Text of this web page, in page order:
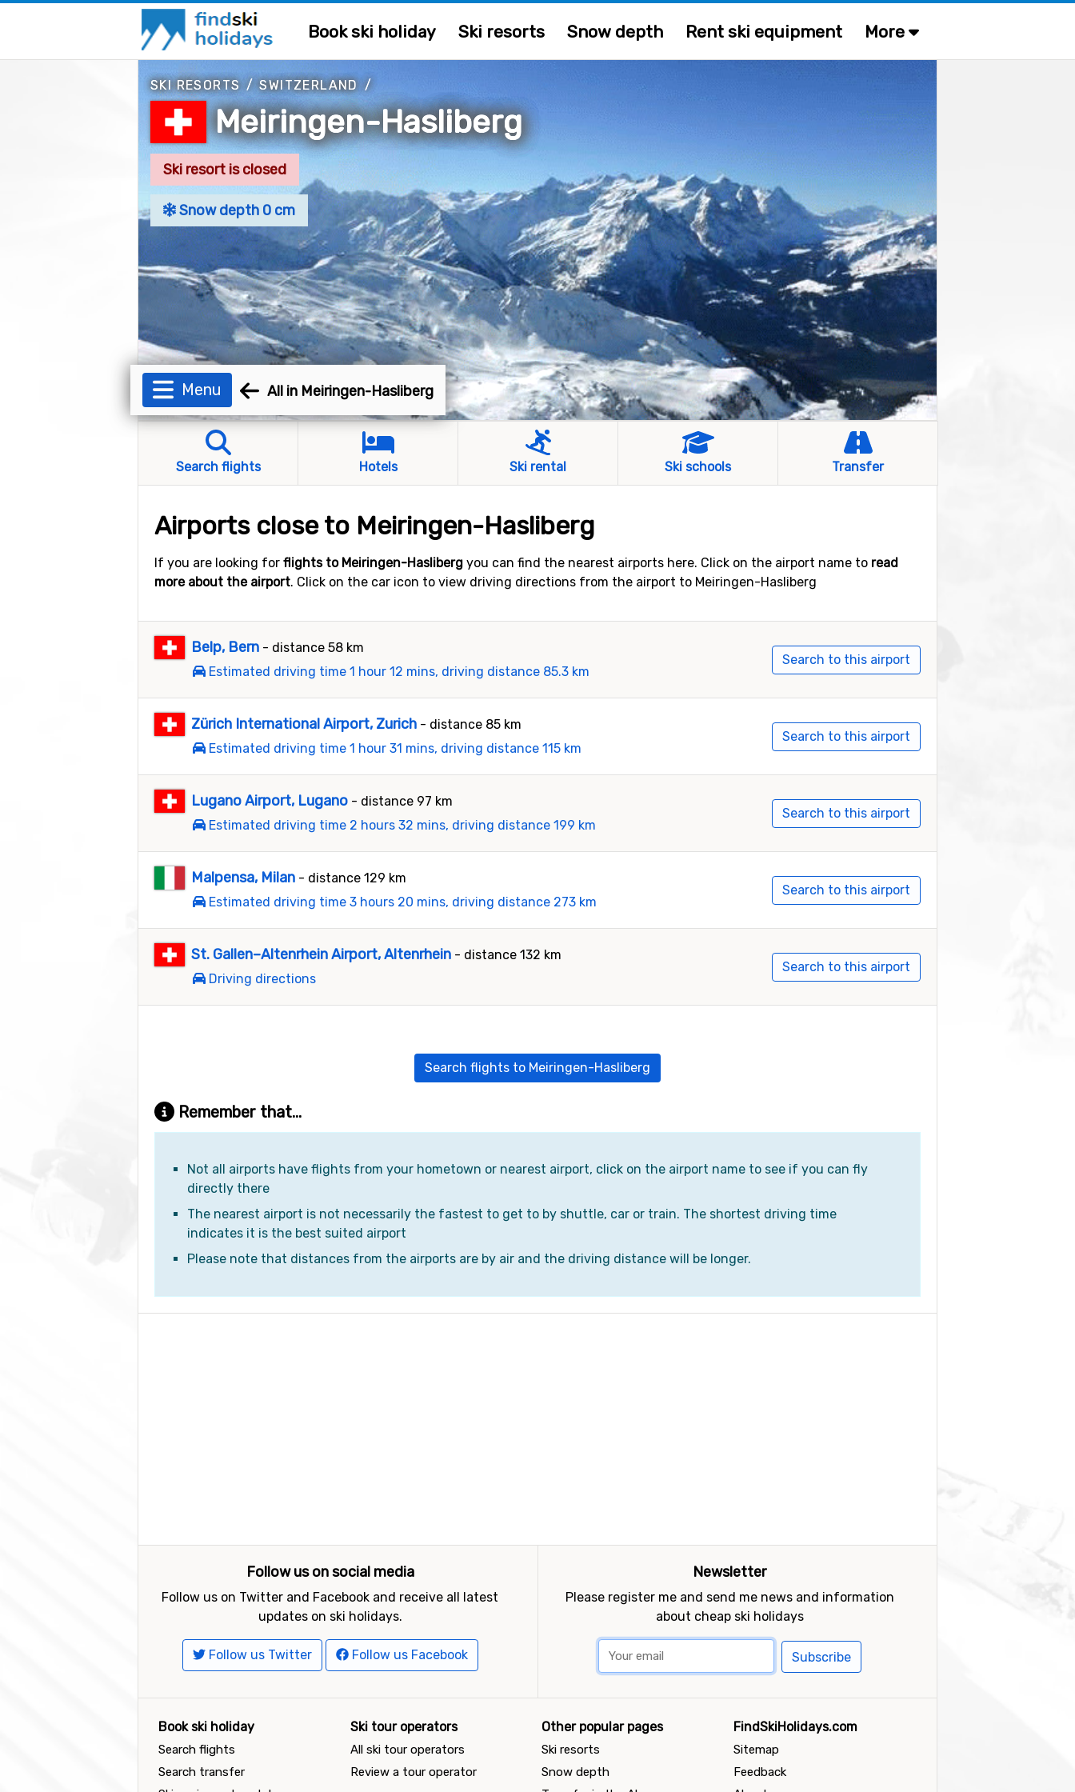
Book ski holiday Ski resorts Snow depth Rent ski equipment More
SKI RESORTS/SWITZERLAND /
Meiringen-Hasliberg
Ski resort is closed
Snow depth 0 cm
Menu All in Meiringen-Hasliberg
Search flights Hotels Ski rental Ski schools Transfer
Airports close to Meiringen-Hasliberg
If you are looking for flights to Meiringen-Hasliberg you can find the nearest airports here. Click on the airport name to read
more about the airport. Click on the car icon to view driving directions from the airport to Meiringen-Hasliberg
Search to this airport
Belp, Bern - distance 58 km
Estimated driving time 1 hour 12 mins, driving distance 85.3 km
Search to this airport
Zürich International Airport, Zurich - distance 85 km
Estimated driving time 1 hour 31 mins, driving distance 115 km
Search to this airport
Lugano Airport, Lugano - distance 97 km
Estimated driving time 2 hours 32 mins, driving distance 199 km
Search to this airport
Malpensa, Milan - distance 129 km
Estimated driving time 3 hours 20 mins, driving distance 273 km
Search to this airport
St. Gallen–Altenrhein Airport, Altenrhein - distance 132 km
Driving directions
Search flights to Meiringen-Hasliberg
Remember that...
Not all airports have flights from your hometown or nearest airport, click on the airport name to see if you can fly
directly there
The nearest airport is not necessarily the fastest to get to by shuttle, car or train. The shortest driving time
indicates it is the best suited airport
Please note that distances from the airports are by air and the driving distance will be longer.
Follow us on social media
Follow us on Twitter and Facebook and receive all latest
updates on ski holidays.
Follow us Twitter Follow us Facebook
Newsletter
Please register me and send me news and information
about cheap ski holidays
Subscribe
Book ski holiday
Search flights
Search transfer
Ski tour operators
All ski tour operators
Review a tour operator
Other popular pages
Ski resorts
Snow depth
FindSkiHolidays.com
Sitemap
Feedback